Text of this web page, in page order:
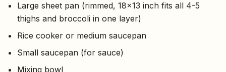
Large sheet pan (rimmed, 18×13 inch fits all 4-5
thighs and broccoli in one layer)
Rice cooker or medium saucepan
Small saucepan (for sauce)
Mixing bowl